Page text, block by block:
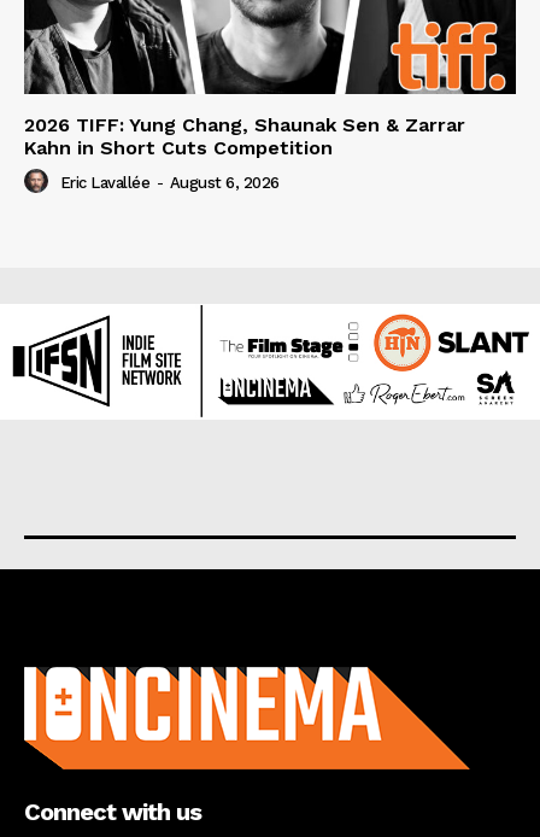
2026 TIFF: Yung Chang, Shaunak Sen & Zarrar
Kahn in Short Cuts Competition
Eric Lavallée - August 6, 2026
Connect with us